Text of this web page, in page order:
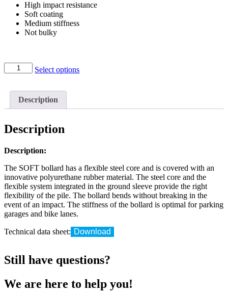
High impact resistance
Soft coating
Medium stiffness
Not bulky
Bollard
SOFT
quantity
Select options
Description
Description
Description:
The SOFT bollard has a flexible steel core and is covered with an
innovative polyurethane rubber material. The steel core and the
flexible system integrated in the ground sleeve provide the right
flexibility of the pile. The bollard bends without breaking in the
event of an impact. The stiffness of the bollard is optimal for parking
garages and bike lanes.
Technical data sheet: Download
Still have questions?
We are here to help you!